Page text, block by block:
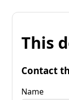
This
Contact
Name